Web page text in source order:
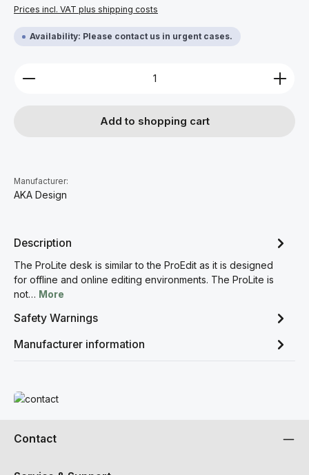
Prices incl. VAT plus shipping costs
Availability: Please contact us in urgent cases.
Product Quantity: Enter the desired amount or
Add to shopping cart
Manufacturer:
AKA Design
Description
The ProLite desk is similar to the ProEdit as it is designed
for offline and online editing environments. The ProLite is
not… More
Safety Warnings
Manufacturer information
Read more
Contact